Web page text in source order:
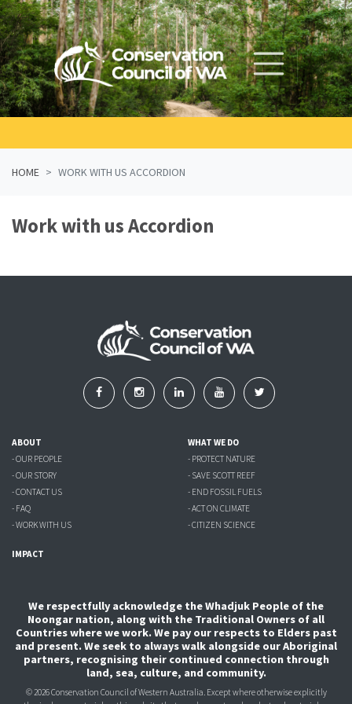
Skip navigation
HOME WORK WITH US ACCORDION
Work with us Accordion
ABOUT
- OUR PEOPLE
- OUR STORY
- CONTACT US
- FAQ
- WORK WITH US
WHAT WE DO
- PROTECT NATURE
- SAVE SCOTT REEF
- END FOSSIL FUELS
- ACT ON CLIMATE
- CITIZEN SCIENCE
IMPACT
We respectfully acknowledge the Whadjuk People of the
Noongar nation, along with the Traditional Owners of all
Countries where we work. We pay our respects to Elders past
and present. We seek to always walk alongside our Aboriginal
partners, recognising their continued connection through
land, sea, culture, and community.
© 2026 Conservation Council of Western Australia. Except where otherwise explicitly